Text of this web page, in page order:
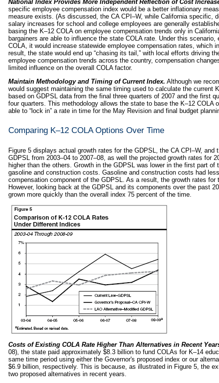
National Index Provides More Independent Reflection of Cost
specific employee compensation index would be a better inflationary
measure exists. (As discussed, the CA CPI–W, while California specific,
salary increases for school and college employees are generally
basing the K–12 COLA on employee compensation trends only in
bargainers are able to influence the state COLA rate. Under this
COLA, it would increase statewide employee compensation rates, which
result, the state would end up “chasing its tail,” with local efforts driving
employee compensation trends across the country, compensation
limited influence on the overall COLA factor.
Maintain Methodology and Timing of Current Index. Although we
would suggest maintaining the same timing used to calculate the current
based on GDPSL data from the final three quarters of 2007 and the first
four quarters. This methodology allows the state to base the K–12 COLA
able to “lock in” a rate in time for the May Revision and final budget
Comparing K–12 COLA Options Over Time
Figure 5 displays actual growth rates for the GDPSL, the CA CPI–W,
GDPSL from 2003–04 to 2007–08, as well the projected growth rates for
higher than the others. Growth in the GDPSL was lower in the first part
gasoline and construction costs. Gasoline and construction costs had
compensation component of the GDPSL. As a result, the growth rates
However, looking back at the GDPSL and its components over the past
grown more quickly than the overall index 75 percent of the time.
Costs of Existing COLA Rate Higher Than Alternatives in Recent
08), the state paid approximately $8.3 billion to fund COLAs for K–14
same time period using either the Governor's proposed index or our
$6.9 billion, respectively. This is because, as illustrated in Figure 5, the
two proposed alternatives in recent years.